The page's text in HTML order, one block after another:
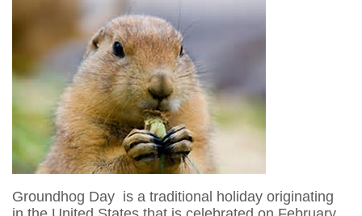
Groundhog Day is a traditional holiday originating